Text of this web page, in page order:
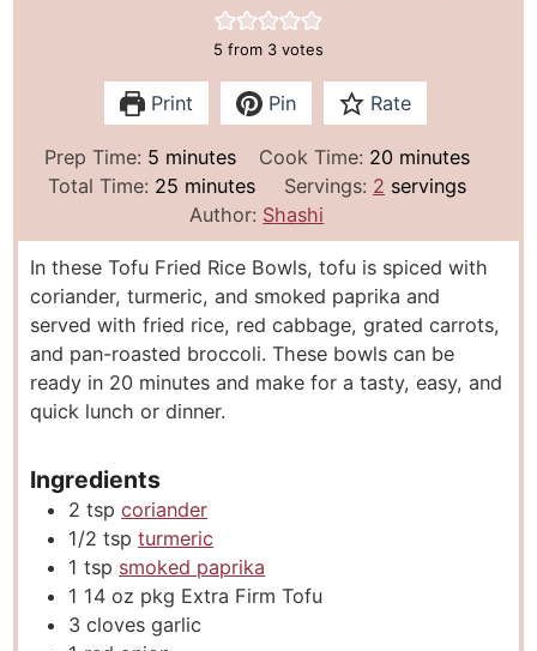
5 from 3 votes
Print Pin Rate
Prep Time: 5m
i
u
t
e
s
minutes Cook Time: 20m
i
u
t
e
s
minutes
Total Time: 25m
n
u
t
e
s
minutes Servings: 2 servings
Author: Shashi
In these Tofu Fried Rice Bowls, tofu is spiced with
coriander, turmeric, and smoked paprika and
served with fried rice, red cabbage, grated carrots,
and pan-roasted broccoli. These bowls can be
ready in 20 minutes and make for a tasty, easy, and
quick lunch or dinner.
Ingredients
2 tsp coriander
1/2 tsp turmeric
1 tsp smoked paprika
1 14 oz pkg Extra Firm Tofu
3 cloves garlic